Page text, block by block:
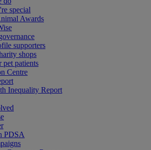
special
Awards
supporters
shops
pet patients
Centre
Inequality Report
PDSA